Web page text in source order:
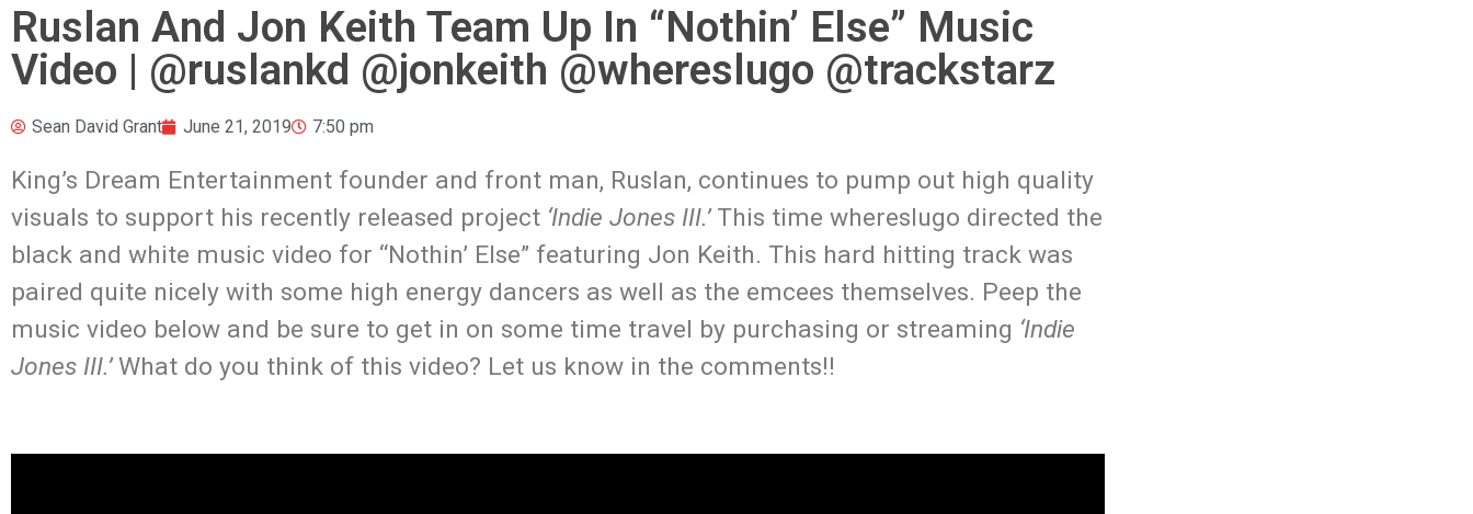
Ruslan And Jon Keith Team Up In “Nothin’ Else” Music
Video | @ruslankd @jonkeith @whereslugo @trackstarz
Sean David Grant June 21, 2019 7:50 pm
King’s Dream Entertainment founder and front man, Ruslan, continues to pump out high quality
visuals to support his recently released project ‘Indie Jones III.’This time whereslugo directed the
black and white music video for “Nothin’ Else” featuring Jon Keith. This hard hitting track was
paired quite nicely with some high energy dancers as well as the emcees themselves. Peep the
music video below and be sure to get in on some time travel by purchasing or streaming ‘Indie
Jones III.’What do you think of this video? Let us know in the comments!!